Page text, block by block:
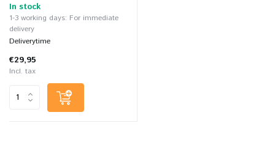
In stock
1-3 working days: For immediate
delivery
Deliverytime
€29,95
Incl. tax